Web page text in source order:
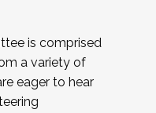
is comprised
a variety of
eager to hear